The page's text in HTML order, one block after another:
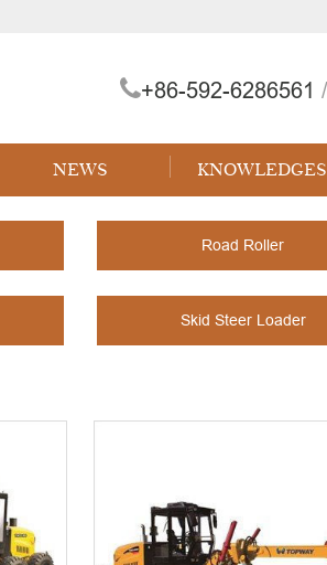
+86-592-6286561
NEWS KNOWLEDGES
Road Roller
Skid Steer Loader